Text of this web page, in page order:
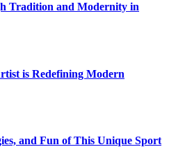
Tradition and Modernity in
is Redefining Modern
and Fun of This Unique Sport